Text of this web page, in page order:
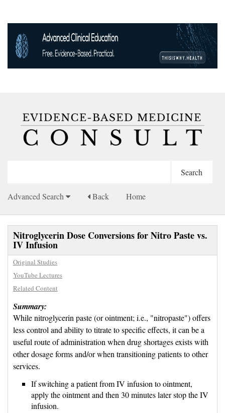
Advanced Search Back Home
Nitroglycerin Dose Conversions for Nitro Paste vs.
IV Infusion
Original Studies
YouTube Lectures
Related Content
Summary:
While nitroglycerin paste (or ointment; i.e., "nitropaste") offers
less control and ability to titrate to specific effects, it can be a
useful route of administration when drug shortages exists with
other dosage forms and/or when transitioning patients to other
services.
If switching a patient from IV infusion to ointment,
apply the ointment and then 30 minutes later stop the IV
infusion.